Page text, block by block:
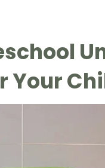
Staff Development
Your